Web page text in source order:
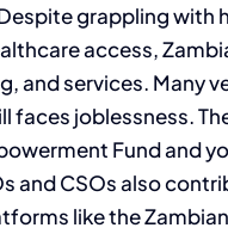
grappling
access,
and services. Many
faces joblessness.
Fund and
and CSOs also
like the